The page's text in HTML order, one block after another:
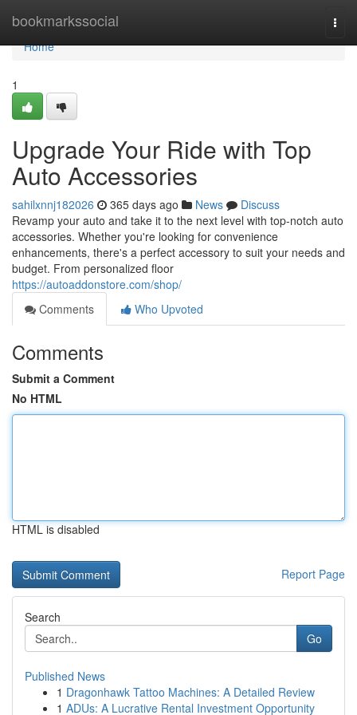
bookmarkssocial
Home
Home
1
Upgrade Your Ride with Top
Auto Accessories
sahilxnnj182026 365 days ago News
Discuss
Revamp your auto and take it to the next level with top-notch auto
accessories. Whether you're looking for convenience
enhancements, there's a perfect accessory to suit your needs and
budget. From personalized floor
https://autoaddonstore.com/shop/
Comments
Who Upvoted
Comments
Submit a Comment
No HTML
HTML is disabled
Report Page
Search
Go
Published News
1 Dragonhawk Tattoo Machines: A Detailed Review
1 ADUs: A Lucrative Rental Investment Opportunity